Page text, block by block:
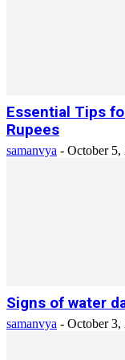
Essential Tips
Rupees
samanvya - October 5,
Signs of water
samanvya - October 3,